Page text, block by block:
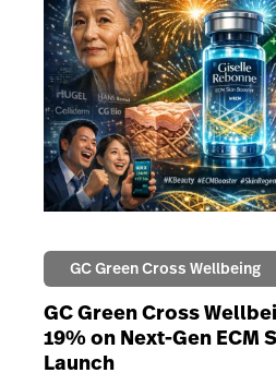
GC Green Cross Wellbeing
GC Green Cross
19% on Next-Gen ECM
Launch